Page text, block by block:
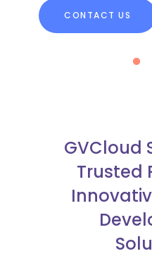
CONTACT US
GVCloud
Trusted